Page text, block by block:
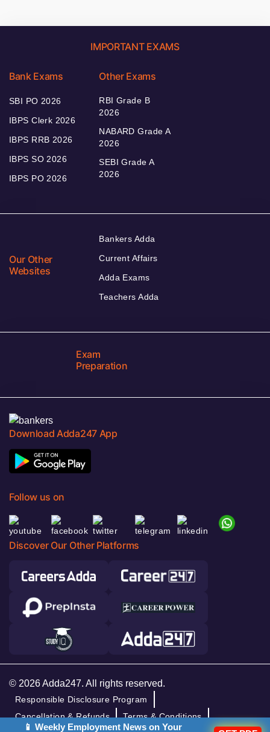
IMPORTANT EXAMS
Bank Exams
SBI PO 2026
IBPS Clerk 2026
IBPS RRB 2026
IBPS SO 2026
IBPS PO 2026
Other Exams
RBI Grade B
2026
NABARD Grade A
2026
SEBI Grade A
2026
Our Other
Websites
Bankers Adda
Current Affairs
Adda Exams
Teachers Adda
Exam
Preparation
Download Adda247 App
Follow us on
Discover Our Other Platforms
© 2026 Adda247. All rights reserved.
Responsible Disclosure Program
Cancellation & Refunds
Terms & Conditions
📱 Weekly Employment News on Your